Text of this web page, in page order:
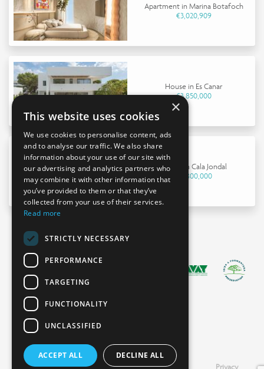
Apartment in Marina Botafoch
€3,020,909
House in Es Canar
€3,850,000
House in Cala Jondal
€4,800,000
Booking Legal Cookies Privacy
×
This website uses cookies
We use cookies to personalise content, ads
and to analyse our traffic. We also share
information about your use of our site with
our advertising and analytics partners who
may combine it with other information that
you’ve provided to them or that they’ve
collected from your use of their services.
Read more
STRICTLY NECESSARY
PERFORMANCE
TARGETING
FUNCTIONALITY
UNCLASSIFIED
ACCEPT ALL DECLINE ALL